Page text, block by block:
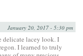
January 20, 2017 - 5:30 pm
delicate lacey look. I
I learned to truly